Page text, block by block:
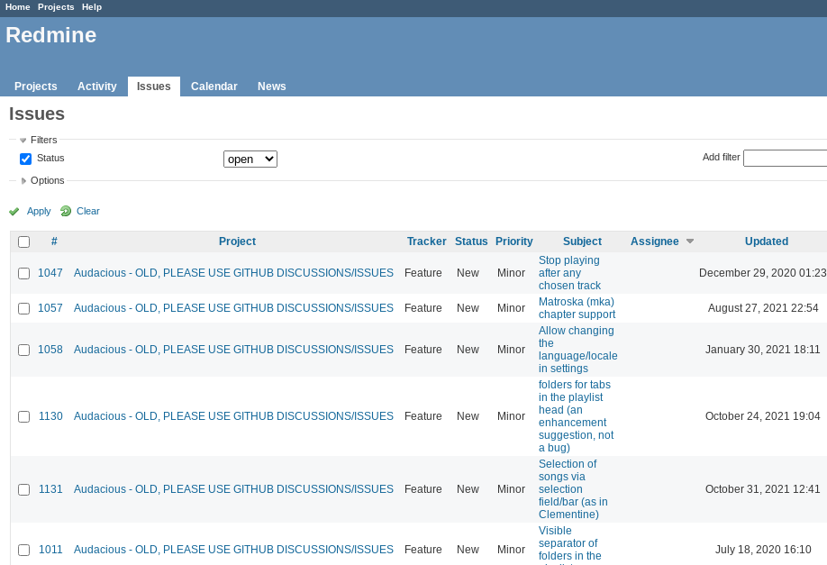
Home Projects Help
Redmine
Projects Activity Issues Calendar News
Issues
Filters
Status
Add filter
Options
Apply Clear
# Project Tracker Status Priority Subject Assignee Updated
1047 Audacious - OLD, PLEASE USE GITHUB DISCUSSIONS/ISSUES Feature New Minor
Stop playing
after any
chosen track
December 29, 2020 01:23
1057 Audacious - OLD, PLEASE USE GITHUB DISCUSSIONS/ISSUES Feature New Minor
Matroska (mka)
chapter support
August 27, 2021 22:54
1058 Audacious - OLD, PLEASE USE GITHUB DISCUSSIONS/ISSUES Feature New Minor
Allow changing
the
language/locale
in settings
January 30, 2021 18:11
1130 Audacious - OLD, PLEASE USE GITHUB DISCUSSIONS/ISSUES Feature New Minor
folders for tabs
in the playlist
head (an
enhancement
suggestion, not
a bug)
October 24, 2021 19:04
1131 Audacious - OLD, PLEASE USE GITHUB DISCUSSIONS/ISSUES Feature New Minor
Selection of
songs via
selection
field/bar (as in
Clementine)
October 31, 2021 12:41
1011 Audacious - OLD, PLEASE USE GITHUB DISCUSSIONS/ISSUES Feature New Minor
Visible
separator of
folders in the
July 18, 2020 16:10